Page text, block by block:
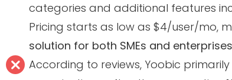
categories and additional features
Pricing starts as low as $4/user/mo,
solution for both SMEs and
According to reviews, Yoobic